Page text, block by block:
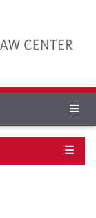
☰